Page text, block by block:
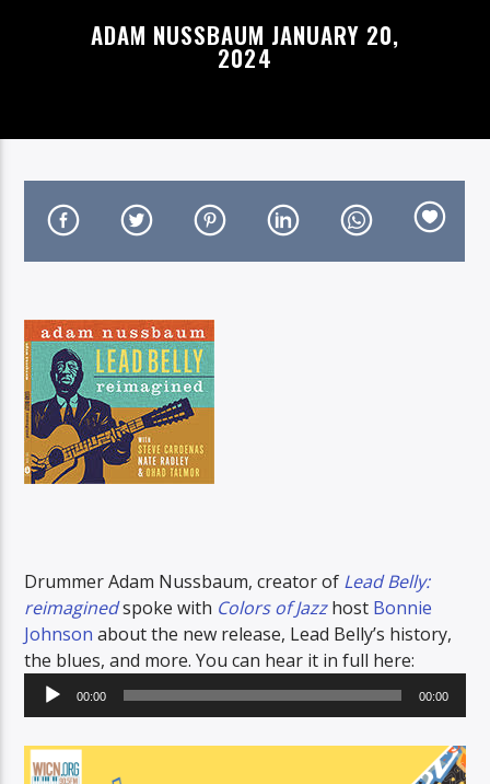
ADAM NUSSBAUM JANUARY 20,
2024
Drummer Adam Nussbaum, creator of Lead Belly:
reimaginedspoke with Colors of Jazzhost Bonnie
Johnson about the new release, Lead Belly’s history,
the blues, and more. You can hear it in full here:
Audio
Player
00:00 00:00